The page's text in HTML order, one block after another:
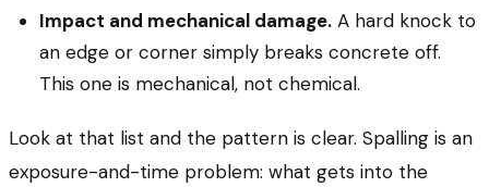
Impact and mechanical damage. A hard knock to
an edge or corner simply breaks concrete off.
This one is mechanical, not chemical.
Look at that list and the pattern is clear. Spalling is an
exposure-and-time problem: what gets into the